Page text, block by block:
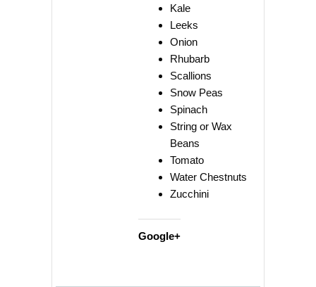
Kale
Leeks
Onion
Rhubarb
Scallions
Snow Peas
Spinach
String or Wax
Beans
Tomato
Water Chestnuts
Zucchini
Google+